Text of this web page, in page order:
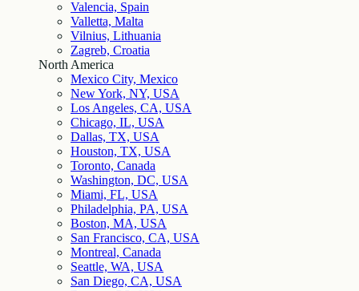
Valencia, Spain
Valletta, Malta
Vilnius, Lithuania
Zagreb, Croatia
North America
Mexico City, Mexico
New York, NY, USA
Los Angeles, CA, USA
Chicago, IL, USA
Dallas, TX, USA
Houston, TX, USA
Toronto, Canada
Washington, DC, USA
Miami, FL, USA
Philadelphia, PA, USA
Boston, MA, USA
San Francisco, CA, USA
Montreal, Canada
Seattle, WA, USA
San Diego, CA, USA